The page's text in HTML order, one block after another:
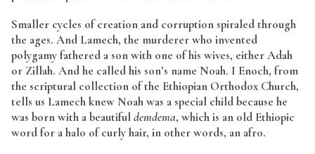
Smaller cycles of creation and corruption spiraled through
the ages. And Lamech, the murderer who invented
polygamy fathered a son with one of his wives, either Adah
or Zillah. And he called his son’s name Noah. I Enoch, from
the scriptural collection of the Ethiopian Orthodox Church,
tells us Lamech knew Noah was a special child because he
was born with a beautifuldemdema, which is an old Ethiopic
word for a halo of curly hair, in other words, an afro.